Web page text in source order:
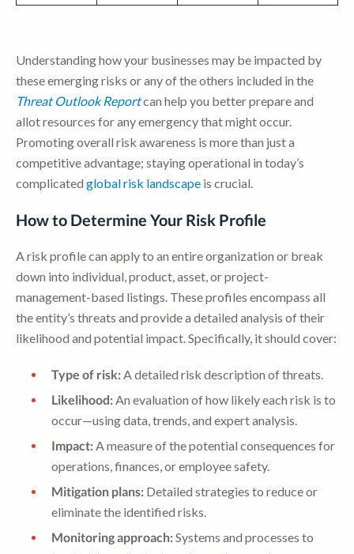
Understanding how your businesses may be impacted by
these emerging risks or any of the others included in the
Threat Outlook Reportcan help you better prepare and
allot resources for any emergency that might occur.
Promoting overall risk awareness is more than just a
competitive advantage; staying operational in today’s
complicated global risk landscape is crucial.
How to Determine Your Risk Profile
A risk profile can apply to an entire organization or break
down into individual, product, asset, or project-
management-based listings. These profiles encompass all
the entity’s threats and provide a detailed analysis of their
likelihood and potential impact. Specifically, it should cover:
Type of risk:A detailed risk description of threats.
Likelihood:An evaluation of how likely each risk is to
occur—using data, trends, and expert analysis.
Impact:A measure of the potential consequences for
operations, finances, or employee safety.
Mitigation plans: Detailed strategies to reduce or
eliminate the identified risks.
Monitoring approach:Systems and processes to